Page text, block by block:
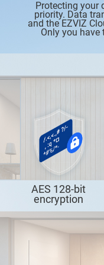
Protecting your
priority. Data
and the EZVIZ
Only you have
AES 128-bit
encryption